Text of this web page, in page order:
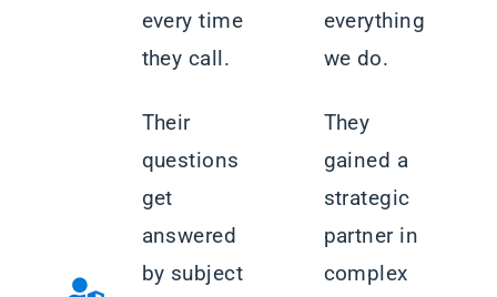
every time
they call.
Their
questions
get
answered
by subject
everything
we do.
They
gained a
strategic
partner in
complex